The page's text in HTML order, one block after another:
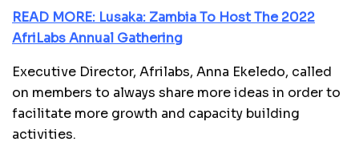
READ MORE: Lusaka: Zambia To Host The 2022
AfriLabs Annual Gathering
Executive Director, Afrilabs, Anna Ekeledo, called
on members to always share more ideas in order to
facilitate more growth and capacity building
activities.